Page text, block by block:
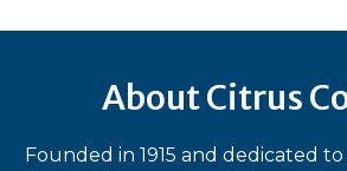
About Citrus
Founded in 1915 and dedicated